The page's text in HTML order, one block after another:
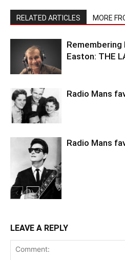
RELATED ARTICLES MORE
Remembering
Easton: THE
Radio Mans
Radio Mans
LEAVE A REPLY